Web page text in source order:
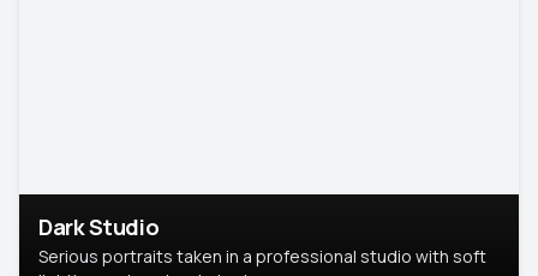
Dark Studio
Serious portraits taken in a professional studio with soft